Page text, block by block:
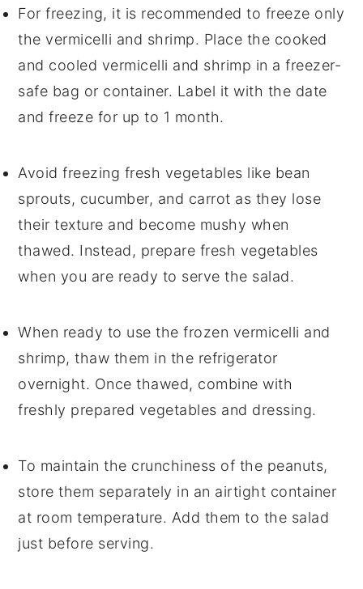
For freezing, it is recommended to freeze only
thevermicelli and shrimp. Place the cooked
and cooled vermicelli and shrimp in a freezer-
safe bag or container. Label it with the date
and freeze for up to 1 month.
Avoid freezing fresh vegetables like bean
sprouts, cucumber, and carrot as they lose
their texture and become mushy when
thawed. Instead, prepare fresh vegetables
when you are ready to serve the salad.
When ready to use the frozen vermicelli and
shrimp, thaw them in the refrigerator
overnight. Once thawed, combine with
freshly prepared vegetables and dressing.
To maintain the crunchiness of the peanuts,
store them separately in an airtight container
at room temperature. Add them to the salad
just before serving.